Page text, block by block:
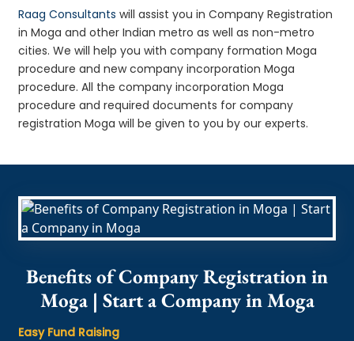
Raag Consultants will assist you in Company Registration
in Moga and other Indian metro as well as non-metro
cities. We will help you with company formation Moga
procedure and new company incorporation Moga
procedure. All the company incorporation Moga
procedure and required documents for company
registration Moga will be given to you by our experts.
Benefits of Company Registration in
Moga | Start a Company in Moga
Easy Fund Raising